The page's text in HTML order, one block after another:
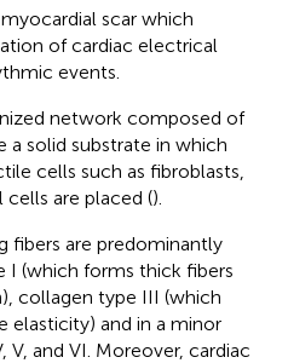
scar which
of cardiac electrical
events.
network composed of
solid substrate in which
cells such as fibroblasts,
are placed ().
fibers are predominantly
(which forms thick fibers
collagen type III (which
elasticity) and in a minor
and VI. Moreover, cardiac